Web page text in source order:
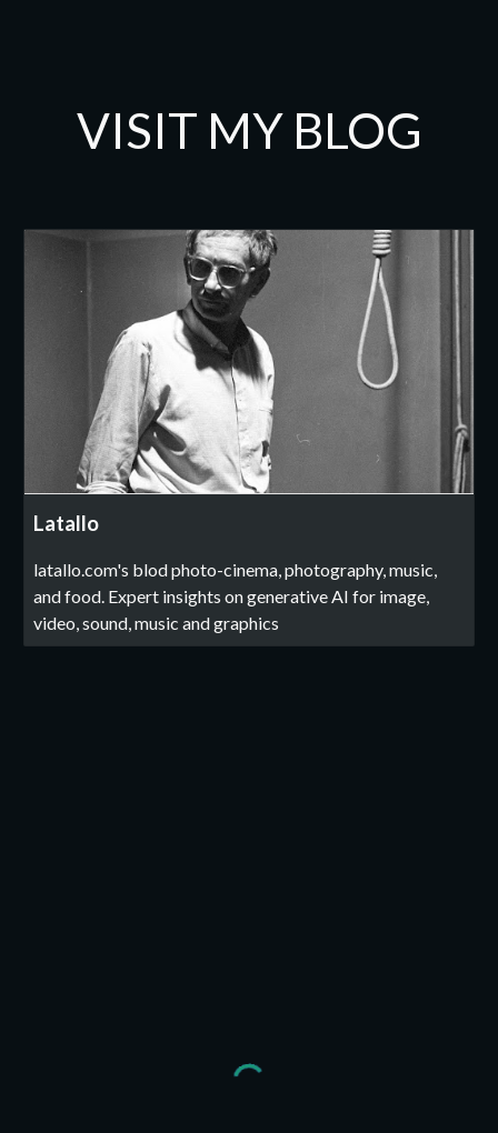
VISIT MY BLOG
Latallo
latallo.com's blod photo-cinema, photography, music,
and food. Expert insights on generative AI for image,
video, sound, music and graphics